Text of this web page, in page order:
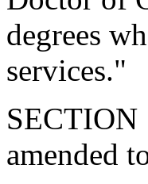
degrees
services."
amended